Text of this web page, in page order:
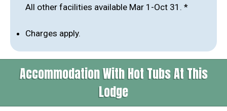
All other facilities available Mar 1-Oct 31. *
Charges apply.
Accommodation With Hot Tubs At This
Lodge